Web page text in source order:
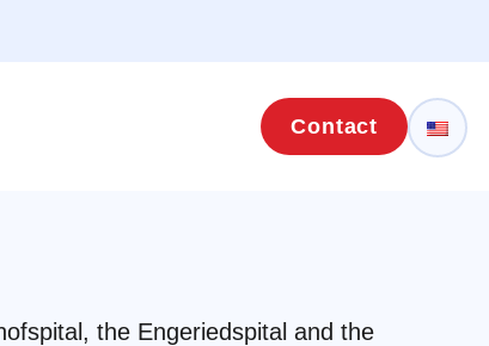
Contact
the Engeriedspital and the